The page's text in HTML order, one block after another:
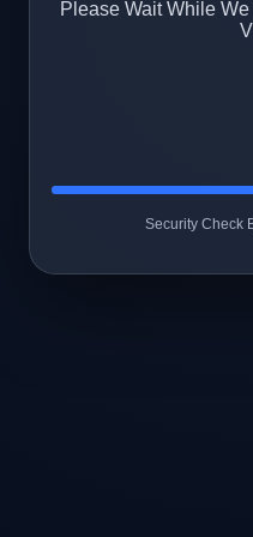
Please Wait While We
Security Check